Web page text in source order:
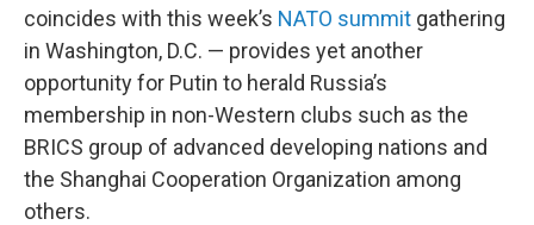
coincides with this week’s NATO summit gathering
in Washington, D.C. — provides yet another
opportunity for Putin to herald Russia’s
membership in non-Western clubs such as the
BRICS group of advanced developing nations and
the Shanghai Cooperation Organization among
others.